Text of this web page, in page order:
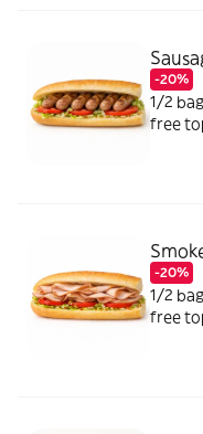
-20%
1/2
free
-20%
1/2
free